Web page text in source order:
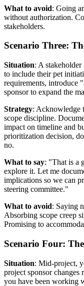
What to avoid: Going
without authorization.
stakeholders.
Scenario Three:
Situation: A
to include their pet
requirements, introduce
sponsor to expand the
Strategy: Acknowledge
scope discipline.
impact on timeline and
prioritization decision,
no.
What to say: "That is a
explore it. Let me
implications so we can
steering committee."
What to avoid: Saying
Absorbing scope creep
Promising to
Scenario Four:
Situation: Mid-project,
project sponsor changes
you have been working